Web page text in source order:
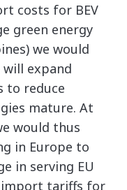
costs for BEV
green energy
we would
expand
to reduce
mature. At
would thus
in Europe to
in serving EU
import tariffs for